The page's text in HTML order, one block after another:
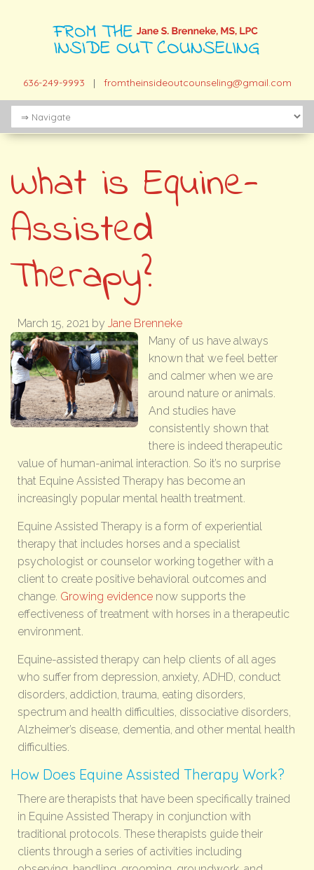
636-249-9993 | fromtheinsideoutcounseling@gmail.com
What is Equine-
Assisted
Therapy?
March 15, 2021 by Jane Brenneke
Many of us have always
known that we feel better
and calmer when we are
around nature or animals.
And studies have
consistently shown that
there is indeed therapeutic
value of human-animal interaction. So it’s no surprise
that Equine Assisted Therapy has become an
increasingly popular mental health treatment.
Equine Assisted Therapy is a form of experiential
therapy that includes horses and a specialist
psychologist or counselor working together with a
client to create positive behavioral outcomes and
change. Growing evidence now supports the
effectiveness of treatment with horses in a therapeutic
environment.
Equine-assisted therapy can help clients of all ages
who suffer from depression, anxiety, ADHD, conduct
disorders, addiction, trauma, eating disorders,
spectrum and health difficulties, dissociative disorders,
Alzheimer’s disease, dementia, and other mental health
difficulties.
How Does Equine Assisted Therapy Work?
There are therapists that have been specifically trained
in Equine Assisted Therapy in conjunction with
traditional protocols. These therapists guide their
clients through a series of activities including